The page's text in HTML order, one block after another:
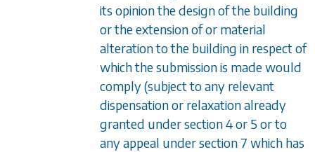
its opinion the design of the building
or the extension of or material
alteration to the building in respect of
which the submission is made would
comply (subject to any relevant
dispensation or relaxation already
granted under section 4 or 5 or to
any appeal under section 7 which has